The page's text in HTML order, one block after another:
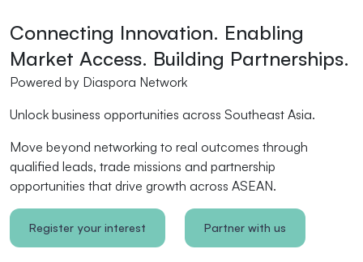
Connecting Innovation. Enabling
Market Access. Building Partnerships.
Powered by Diaspora Network
Unlock business opportunities across Southeast Asia.
Move beyond networking to real outcomes through
qualified leads, trade missions and partnership
opportunities that drive growth across ASEAN.
Register your interest Partner with us